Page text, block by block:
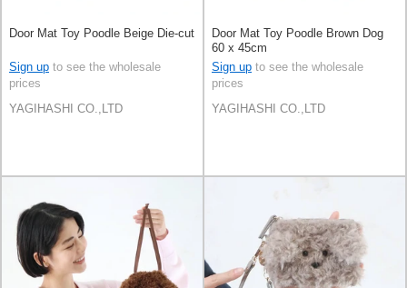
Door Mat Toy Poodle Beige Die-cut
Sign up to see the wholesale
prices
YAGIHASHI CO.,LTD
Door Mat Toy Poodle Brown Dog
60 x 45cm
Sign up to see the wholesale
prices
YAGIHASHI CO.,LTD